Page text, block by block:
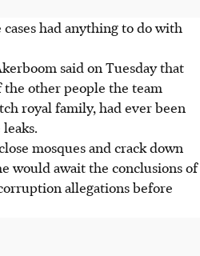
had anything to do with
said on Tuesday that
other people the team
royal family, had ever been
mosques and crack down
would await the conclusions of
allegations before